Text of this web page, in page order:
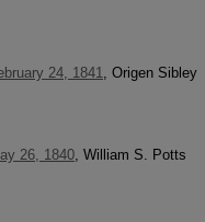
24, 1841 , Origen Sibley
26, 1840, William S. Potts